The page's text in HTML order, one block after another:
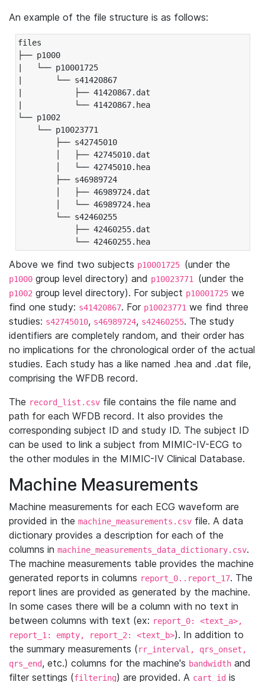
An example of the file structure is as follows:
files
├── p1000
|   └── p10001725
|       └── s41420867
|           ├── 41420867.dat
|           └── 41420867.hea
└── p1002
└── p10023771
├── s42745010
│   ├── 42745010.dat
│   └── 42745010.hea
├── s46989724
│   ├── 46989724.dat
│   └── 46989724.hea
└── s42460255
├── 42460255.dat
└── 42460255.hea
Above we find two subjects p10001725 (under the
p1000 group level directory) and p10023771 (under the
p1002 group level directory). For subject p10001725 we
find one study: s41420867. For p10023771 we find three
studies: s42745010, s46989724, s42460255. The study
identifiers are completely random, and their order has
no implications for the chronological order of the actual
studies. Each study has a like named .hea and .dat file,
comprising the WFDB record.
The record_list.csv file contains the file name and
path for each WFDB record. It also provides the
corresponding subject ID and study ID. The subject ID
can be used to link a subject from MIMIC-IV-ECG to
the other modules in the MIMIC-IV Clinical Database.
Machine Measurements
Machine measurements for each ECG waveform are
provided in the machine_measurements.csv file. A data
dictionary provides a description for each of the
columns in machine_measurements_data_dictionary.csv.
The machine measurements table provides the machine
generated reports in columns report_0..report_17. The
report lines are provided as generated by the machine.
In some cases there will be a column with no text in
between columns with text (ex: report_0: <text_a>,
report_1: empty, report_2: <text_b>). In addition to
the summary measurements (rr_interval, qrs_onset,
qrs_end, etc.) columns for the machine's bandwidth and
filter settings (filtering) are provided. A cart_id is